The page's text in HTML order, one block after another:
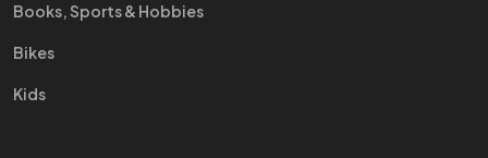
Books, Sports & Hobbies
Bikes
Kids